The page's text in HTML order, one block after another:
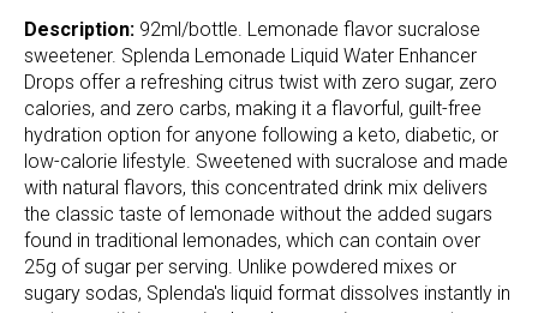
Description: 92ml/bottle. Lemonade flavor sucralose
sweetener. Splenda Lemonade Liquid Water Enhancer
Drops offer a refreshing citrus twist with zero sugar, zero
calories, and zero carbs, making it a flavorful, guilt-free
hydration option for anyone following a keto, diabetic, or
low-calorie lifestyle. Sweetened with sucralose and made
with natural flavors, this concentrated drink mix delivers
the classic taste of lemonade without the added sugars
found in traditional lemonades, which can contain over
25g of sugar per serving. Unlike powdered mixes or
sugary sodas, Splenda's liquid format dissolves instantly in